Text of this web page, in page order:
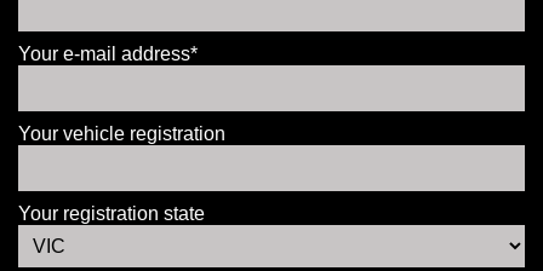
Your e-mail address*
Your vehicle registration
Your registration state